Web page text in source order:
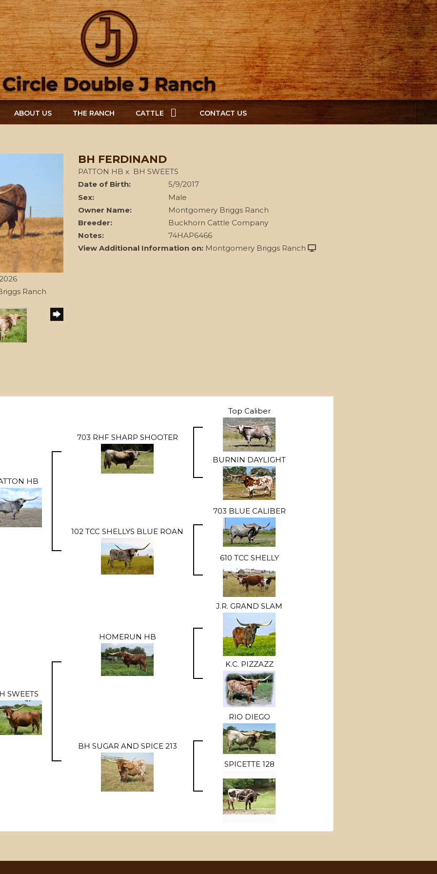
ABOUT US THE RANCH CATTLE CONTACT US
Ranch
BH FERDINAND
PATTON HB x BH SWEETS
Date of Birth:
5/9/2017
Sex:
Male
Owner Name:
Montgomery Briggs Ranch
Breeder:
Buckhorn Cattle Company
Notes:
74HAP6466
View Additional Information on: Montgomery Briggs Ranch
HB
703 RHF SHARP SHOOTER
Top Caliber
BURNIN DAYLIGHT
102 TCC SHELLYS BLUE ROAN
703 BLUE CALIBER
610 TCC SHELLY
SWEETS
HOMERUN HB
J.R. GRAND SLAM
K.C. PIZZAZZ
BH SUGAR AND SPICE 213
RIO DIEGO
SPICETTE 128